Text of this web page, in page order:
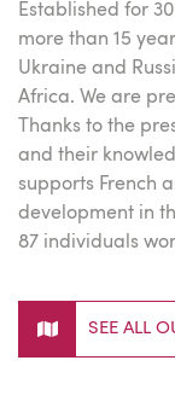
Established for
more than 15
Ukraine and
Africa. We are
Thanks to the
and their
supports French
development in
87 individuals
SEE ALL